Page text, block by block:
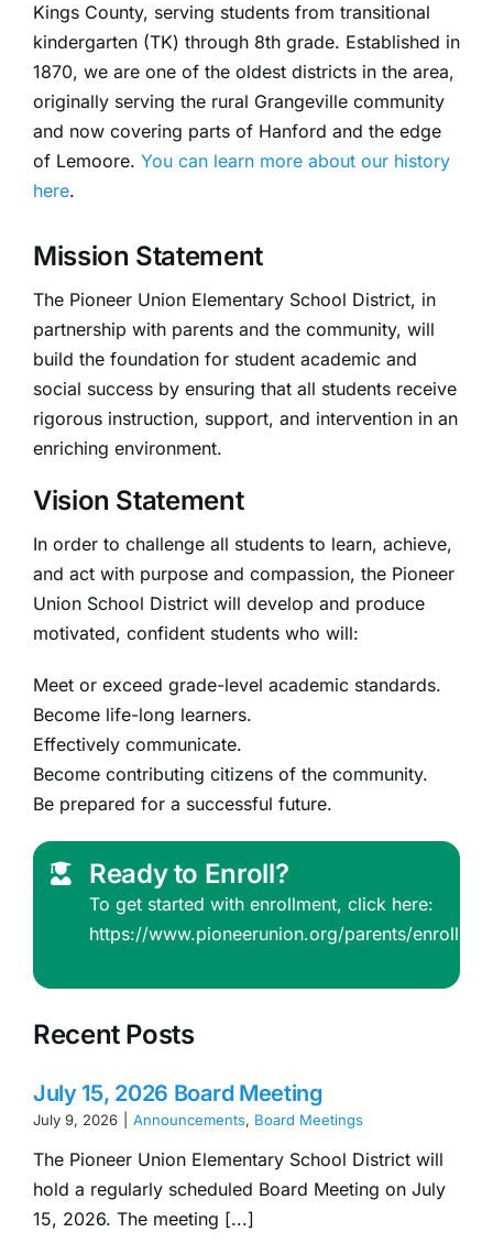
Kings County, serving students from transitional
kindergarten (TK) through 8th grade. Established in
1870, we are one of the oldest districts in the area,
originally serving the rural Grangeville community
and now covering parts of Hanford and the edge
of Lemoore. You can learn more about our history
here.
Mission Statement
The Pioneer Union Elementary School District, in
partnership with parents and the community, will
build the foundation for student academic and
social success by ensuring that all students receive
rigorous instruction, support, and intervention in an
enriching environment.
Vision Statement
In order to challenge all students to learn, achieve,
and act with purpose and compassion, the Pioneer
Union School District will develop and produce
motivated, confident students who will:
Meet or exceed grade-level academic standards.
Become life-long learners.
Effectively communicate.
Become contributing citizens of the community.
Be prepared for a successful future.
Ready to Enroll?
To get started with enrollment, click here:
https://www.pioneerunion.org/parents/
Recent Posts
July 15, 2026 Board Meeting
July 9, 2026 Announcements, Board Meetings
The Pioneer Union Elementary School District will
hold a regularly scheduled Board Meeting on July
15, 2026. The meeting [...]